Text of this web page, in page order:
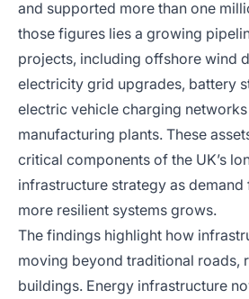
and supported more than one
those figures lies a growing
projects, including offshore wind
electricity grid upgrades, battery
electric vehicle charging
manufacturing plants. These
critical components of the UK’s
infrastructure strategy as demand
more resilient systems grows.
The findings highlight how
moving beyond traditional roads,
buildings. Energy infrastructure